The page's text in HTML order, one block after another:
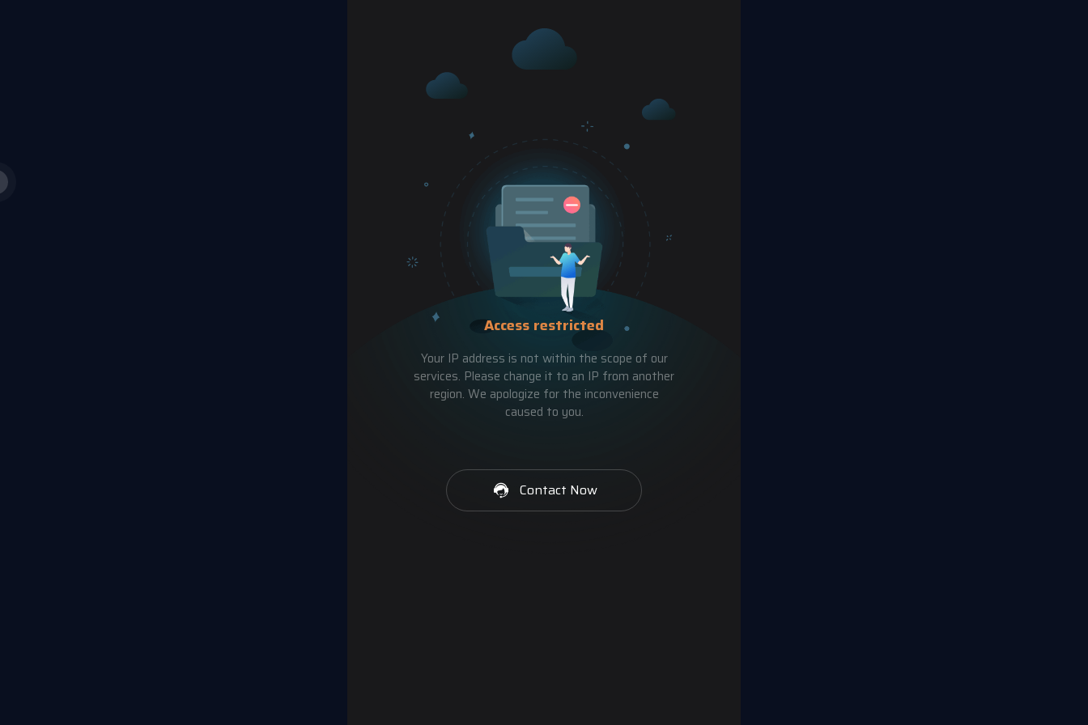
Access restricted
Your IP address is not within the scope of our
services. Please change it to an IP from another
region. We apologize for the inconvenience
caused to you.
Contact Now